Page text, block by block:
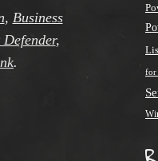
, Business
,
.
for